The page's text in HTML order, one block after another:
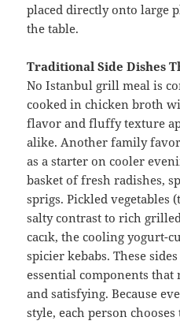
placed directly onto large
the table.
Traditional Side Dishes
No Istanbul grill meal is
cooked in chicken broth
flavor and fluffy texture
alike. Another family
as a starter on cooler
basket of fresh radishes,
sprigs. Pickled vegetables
salty contrast to rich
cacık, the cooling yogurt-
spicier kebabs. These
essential components that
and satisfying. Because
style, each person